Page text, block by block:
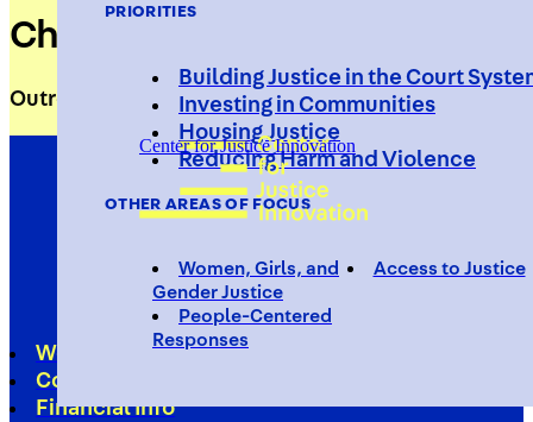
PRIORITIES
Building Justice in the Court
Investing in Communities
Housing Justice
Reducing Harm and Violence
OTHER AREAS OF FOCUS
Women, Girls, and
Gender Justice
Access to Justice
People-Centered
Responses
Cheikh Gueye
Outreach Worker
Center for Justice Innovation
Work With Us
Contact
Financial Info